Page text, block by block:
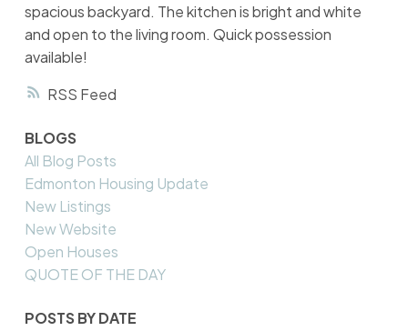
RSS
spacious backyard. The kitchen is bright and white
and open to the living room. Quick possession
available!
BLOGS
All Blog Posts
Edmonton Housing Update
New Listings
New Website
Open Houses
QUOTE OF THE DAY
POSTS BY DATE